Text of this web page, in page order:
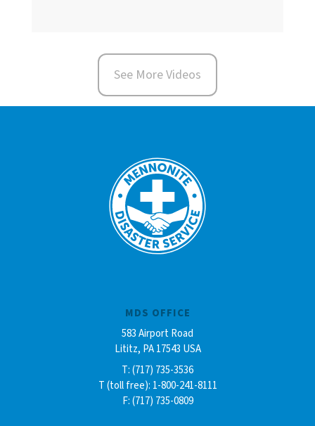
See More Videos
MDS OFFICE
583 Airport Road
Lititz, PA 17543 USA
T: (717) 735-3536
T (toll free): 1-800-241-8111
F: (717) 735-0809